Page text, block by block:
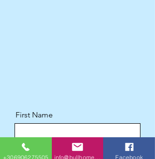
First Name
Last Name
+306906275505 Facebook